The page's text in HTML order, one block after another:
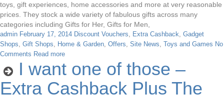
toys, gift experiences, home accessories and more at very reasonable
prices. They stock a wide variety of fabulous gifts across many
categories including Gifts for Her, Gifts for Men,
admin February 17, 2014 Discount Vouchers, Extra Cashback, Gadget
Shops, Gift Shops, Home & Garden, Offers, Site News, Toys and Games No
Comments Read more
I want one of those –
Extra Cashback Plus The